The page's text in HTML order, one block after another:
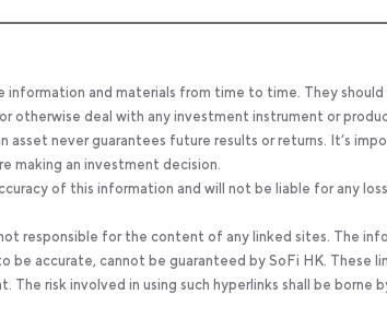
information and materials from time to time. They
otherwise deal with any investment instrument or
never guarantees future results or returns. It’s
making an investment decision.
of this information and will not be liable for any
responsible for the content of any linked sites. The
accurate, cannot be guaranteed by SoFi HK. These
risk involved in using such hyperlinks shall be borne